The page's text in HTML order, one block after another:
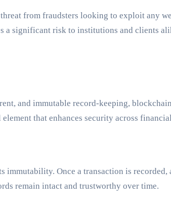
from fraudsters looking to exploit any
a significant risk to institutions and clients
and immutable record-keeping,
that enhances security across
immutability. Once a transaction is
remain intact and trustworthy over time.